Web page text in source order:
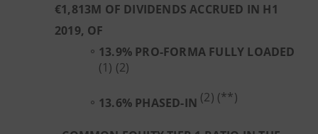
€1,813M OF DIVIDENDS ACCRUED IN H1
2019, OF
13.9% PRO-FORMA FULLY LOADED
(1) (2)
13.6% PHASED-IN (2) (**)